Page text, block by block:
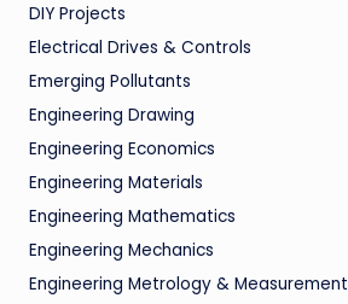
DIY Projects
Electrical Drives & Controls
Emerging Pollutants
Engineering Drawing
Engineering Economics
Engineering Materials
Engineering Mathematics
Engineering Mechanics
Engineering Metrology & Measurement